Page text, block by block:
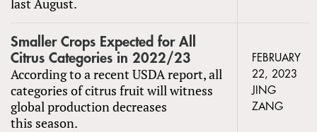
last August.
Smaller Crops Expected for All
Citrus Categories in 2022/23
According to a recent USDA report, all
categories of citrus fruit will witness
global production decreases
this season.
FEBRUARY
22, 2023
JING
ZANG